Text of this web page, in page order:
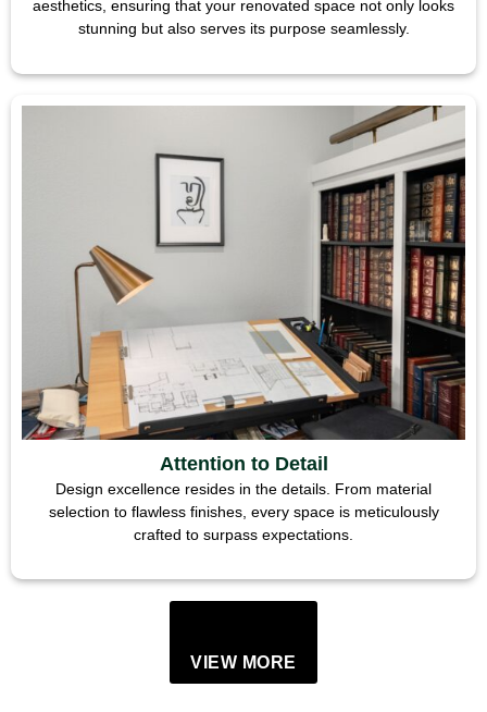
aesthetics, ensuring that your renovated space not only looks
stunning but also serves its purpose seamlessly.
Attention to Detail
Design excellence resides in the details. From material
selection to flawless finishes, every space is meticulously
crafted to surpass expectations.
VIEW MORE